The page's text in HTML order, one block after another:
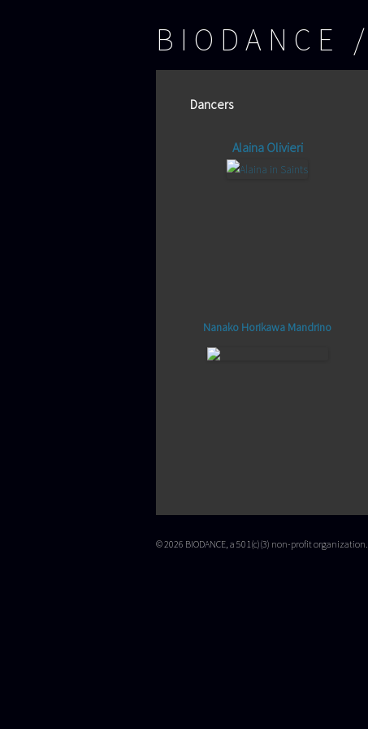
BIODANCE
Dancers
Alaina Olivieri
Nanako Horikawa Mandrino
© 2026 BIODANCE, a 501(c)(3) non-profit organization.